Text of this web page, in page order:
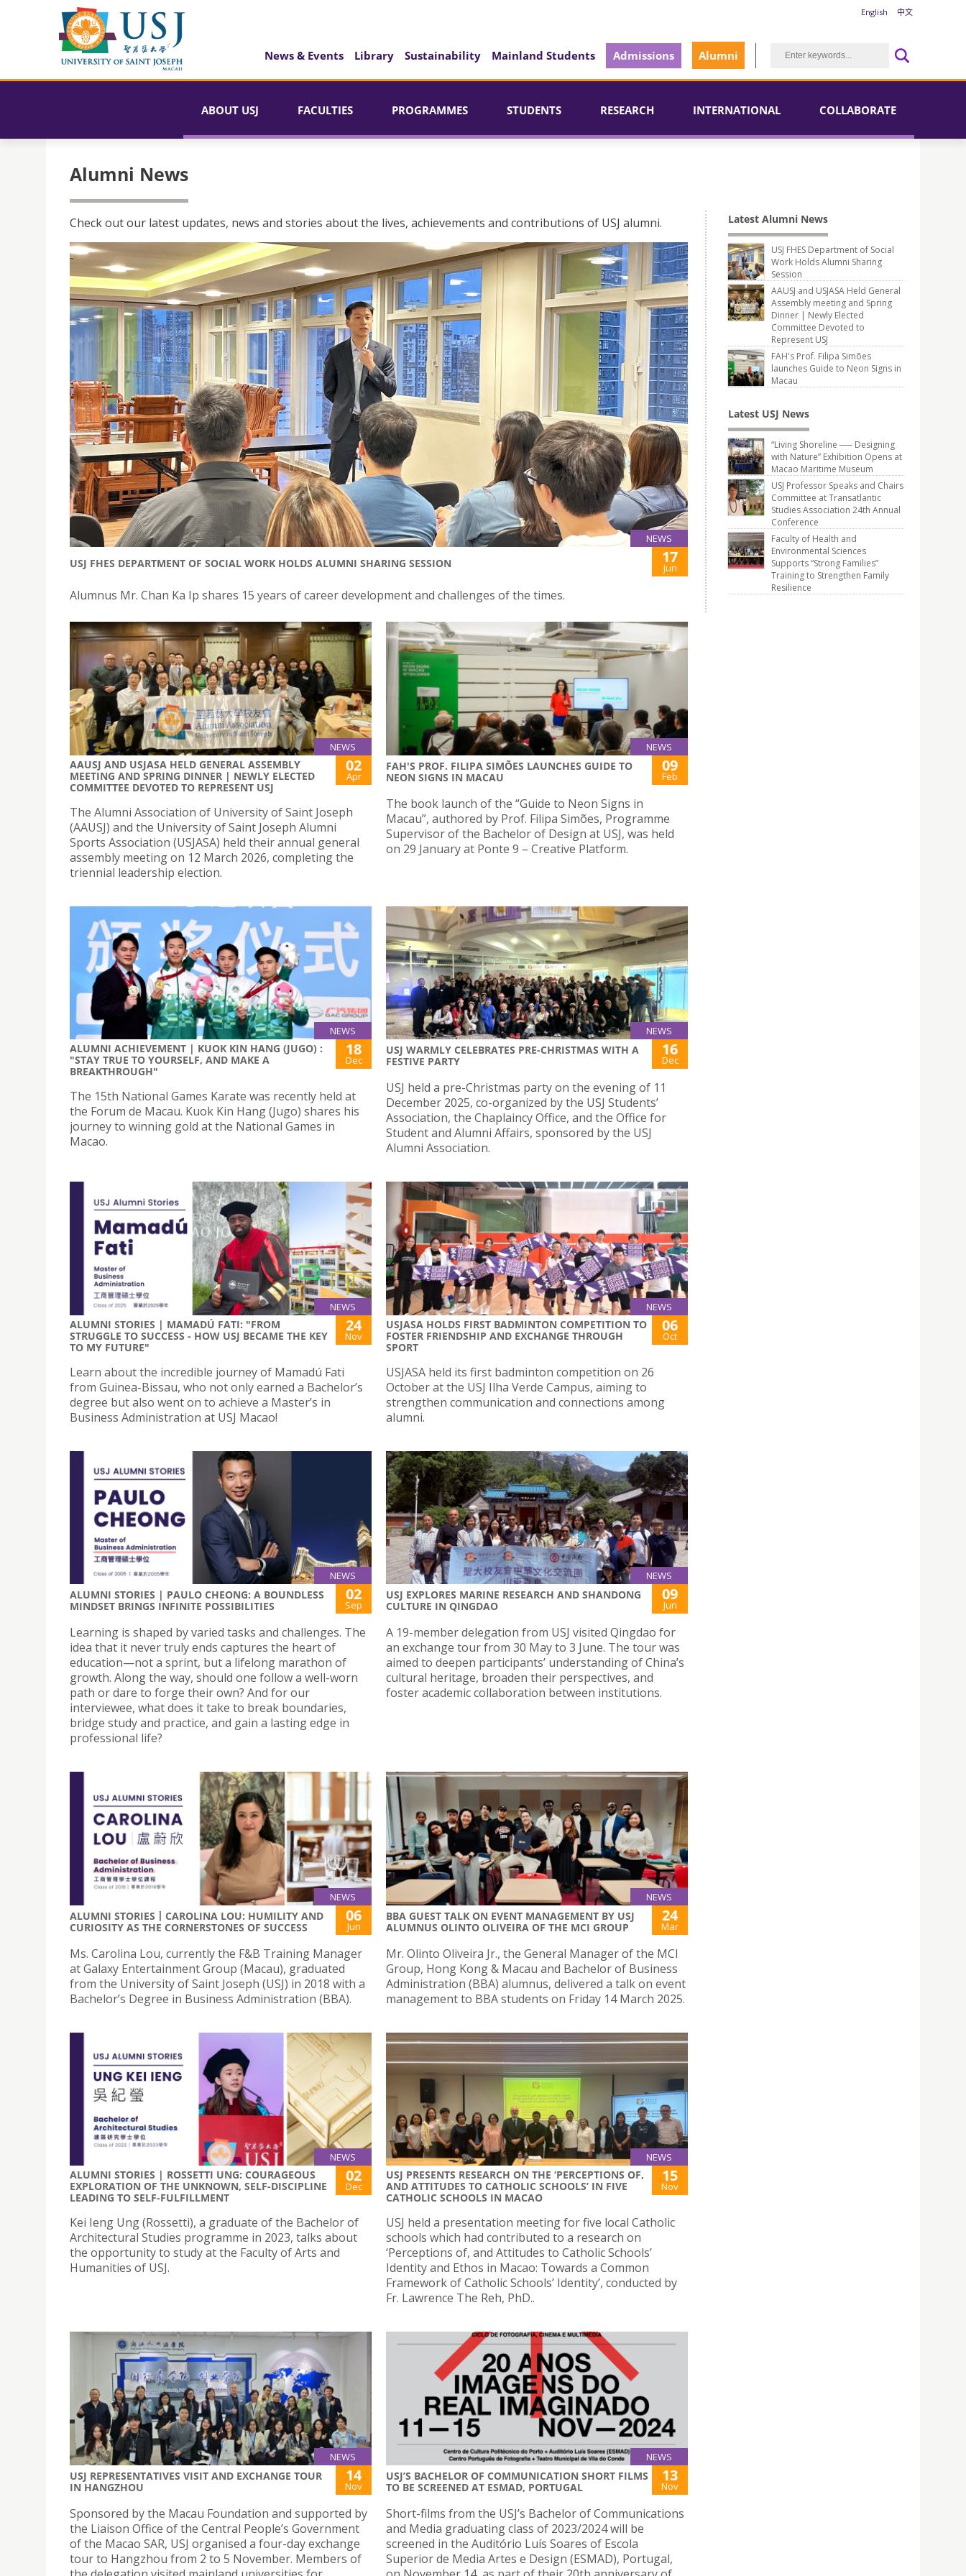
English 中文
News & Events Library Sustainability Mainland Students Admissions Alumni
ABOUT USJ FACULTIES PROGRAMMES STUDENTS RESEARCH INTERNATIONAL COLLABORATE
Alumni News
Check out our latest updates, news and stories about the lives, achievements and contributions of USJ alumni.
NEWS
USJ FHES DEPARTMENT OF SOCIAL WORK HOLDS ALUMNI SHARING SESSION 17
Jun
Alumnus Mr. Chan Ka Ip shares 15 years of career development and challenges of the times.
NEWS
AAUSJ AND USJASA HELD GENERAL ASSEMBLY
MEETING AND SPRING DINNER | NEWLY ELECTED
COMMITTEE DEVOTED TO REPRESENT USJ
02
Apr
The Alumni Association of University of Saint Joseph
(AAUSJ) and the University of Saint Joseph Alumni
Sports Association (USJASA) held their annual general
assembly meeting on 12 March 2026, completing the
triennial leadership election.
NEWS
FAH'S PROF. FILIPA SIMÕES LAUNCHES GUIDE TO
NEON SIGNS IN MACAU
09
Feb
The book launch of the “Guide to Neon Signs in
Macau”, authored by Prof. Filipa Simões, Programme
Supervisor of the Bachelor of Design at USJ, was held
on 29 January at Ponte 9 – Creative Platform.
NEWS
ALUMNI ACHIEVEMENT | KUOK KIN HANG (JUGO) :
"STAY TRUE TO YOURSELF, AND MAKE A
BREAKTHROUGH"
18
Dec
The 15th National Games Karate was recently held at
the Forum de Macau. Kuok Kin Hang (Jugo) shares his
journey to winning gold at the National Games in
Macao.
NEWS
USJ WARMLY CELEBRATES PRE-CHRISTMAS WITH A
FESTIVE PARTY
16
Dec
USJ held a pre-Christmas party on the evening of 11
December 2025, co-organized by the USJ Students’
Association, the Chaplaincy Office, and the Office for
Student and Alumni Affairs, sponsored by the USJ
Alumni Association.
NEWS
ALUMNI STORIES | MAMADÚ FATI: "FROM
STRUGGLE TO SUCCESS - HOW USJ BECAME THE KEY
TO MY FUTURE"
24
Nov
Learn about the incredible journey of Mamadú Fati
from Guinea-Bissau, who not only earned a Bachelor’s
degree but also went on to achieve a Master’s in
Business Administration at USJ Macao!
NEWS
USJASA HOLDS FIRST BADMINTON COMPETITION TO
FOSTER FRIENDSHIP AND EXCHANGE THROUGH
SPORT
06
Oct
USJASA held its first badminton competition on 26
October at the USJ Ilha Verde Campus, aiming to
strengthen communication and connections among
alumni.
NEWS
ALUMNI STORIES | PAULO CHEONG: A BOUNDLESS
MINDSET BRINGS INFINITE POSSIBILITIES
02
Sep
Learning is shaped by varied tasks and challenges. The
idea that it never truly ends captures the heart of
education—not a sprint, but a lifelong marathon of
growth. Along the way, should one follow a well-worn
path or dare to forge their own? And for our
interviewee, what does it take to break boundaries,
bridge study and practice, and gain a lasting edge in
professional life?
NEWS
USJ EXPLORES MARINE RESEARCH AND SHANDONG
CULTURE IN QINGDAO
09
Jun
A 19-member delegation from USJ visited Qingdao for
an exchange tour from 30 May to 3 June. The tour was
aimed to deepen participants’ understanding of China’s
cultural heritage, broaden their perspectives, and
foster academic collaboration between institutions.
NEWS
ALUMNI STORIES丨CAROLINA LOU: HUMILITY AND
CURIOSITY AS THE CORNERSTONES OF SUCCESS
06
Jun
Ms. Carolina Lou, currently the F&B Training Manager
at Galaxy Entertainment Group (Macau), graduated
from the University of Saint Joseph (USJ) in 2018 with a
Bachelor’s Degree in Business Administration (BBA).
NEWS
BBA GUEST TALK ON EVENT MANAGEMENT BY USJ
ALUMNUS OLINTO OLIVEIRA OF THE MCI GROUP
24
Mar
Mr. Olinto Oliveira Jr., the General Manager of the MCI
Group, Hong Kong & Macau and Bachelor of Business
Administration (BBA) alumnus, delivered a talk on event
management to BBA students on Friday 14 March 2025.
NEWS
ALUMNI STORIES | ROSSETTI UNG: COURAGEOUS
EXPLORATION OF THE UNKNOWN, SELF-DISCIPLINE
LEADING TO SELF-FULFILLMENT
02
Dec
Kei Ieng Ung (Rossetti), a graduate of the Bachelor of
Architectural Studies programme in 2023, talks about
the opportunity to study at the Faculty of Arts and
Humanities of USJ.
NEWS
USJ PRESENTS RESEARCH ON THE ‘PERCEPTIONS OF,
AND ATTITUDES TO CATHOLIC SCHOOLS’ IN FIVE
CATHOLIC SCHOOLS IN MACAO
15
Nov
USJ held a presentation meeting for five local Catholic
schools which had contributed to a research on
‘Perceptions of, and Attitudes to Catholic Schools’
Identity and Ethos in Macao: Towards a Common
Framework of Catholic Schools’ Identity’, conducted by
Fr. Lawrence The Reh, PhD..
NEWS
USJ REPRESENTATIVES VISIT AND EXCHANGE TOUR
IN HANGZHOU
14
Nov
Sponsored by the Macau Foundation and supported by
the Liaison Office of the Central People’s Government
of the Macao SAR, USJ organised a four-day exchange
tour to Hangzhou from 2 to 5 November. Members of
NEWS
USJ’S BACHELOR OF COMMUNICATION SHORT FILMS
TO BE SCREENED AT ESMAD, PORTUGAL
13
Nov
Short-films from the USJ’s Bachelor of Communications
and Media graduating class of 2023/2024 will be
screened in the Auditório Luís Soares of Escola
Superior de Media Artes e Design (ESMAD), Portugal,
Latest Alumni News
USJ FHES Department of Social
Work Holds Alumni Sharing
Session
AAUSJ and USJASA Held General
Assembly meeting and Spring
Dinner | Newly Elected
Committee Devoted to
Represent USJ
FAH's Prof. Filipa Simões
launches Guide to Neon Signs in
Macau
Latest USJ News
“Living Shoreline ── Designing
with Nature” Exhibition Opens at
Macao Maritime Museum
USJ Professor Speaks and Chairs
Committee at Transatlantic
Studies Association 24th Annual
Conference
Faculty of Health and
Environmental Sciences
Supports “Strong Families”
Training to Strengthen Family
Resilience